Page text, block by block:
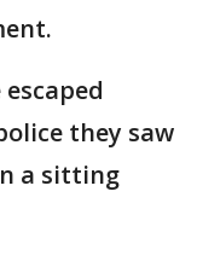
they saw
a sitting